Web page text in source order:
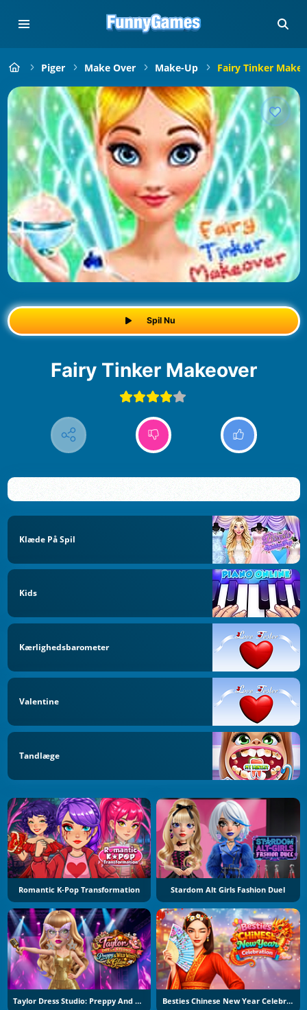
Piger Make Over Make-Up Fairy Tinker
Spil Nu
Fairy Tinker Makeover
Klæde På Spil
Kids
Kærlighedsbarometer
Valentine
Tandlæge
Romantic K-Pop Transformation Stardom Alt Girls Fashion Duel
Taylor Dress Studio: Preppy And Wild West Glam Besties Chinese New Year Celebration